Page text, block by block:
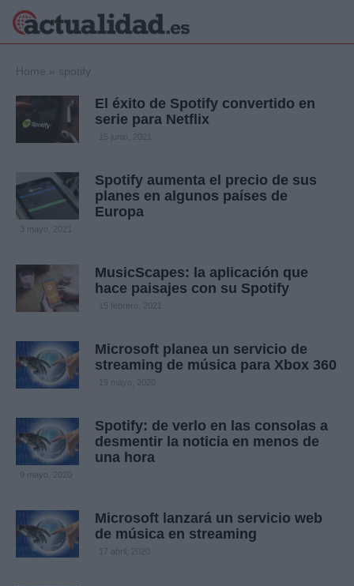
Política
Crónica
Economía
Viajes
Deportes
Gente
Home » spotify
El éxito de Spotify convertido en
serie para Netflix
15 junio, 2021
Spotify aumenta el precio de sus
planes en algunos países de
Europa
3 mayo, 2021
MusicScapes: la aplicación que
hace paisajes con su Spotify
15 febrero, 2021
Microsoft planea un servicio de
streaming de música para Xbox 360
19 mayo, 2020
Spotify: de verlo en las consolas a
desmentir la noticia en menos de
una hora
9 mayo, 2020
Microsoft lanzará un servicio web
de música en streaming
17 abril, 2020